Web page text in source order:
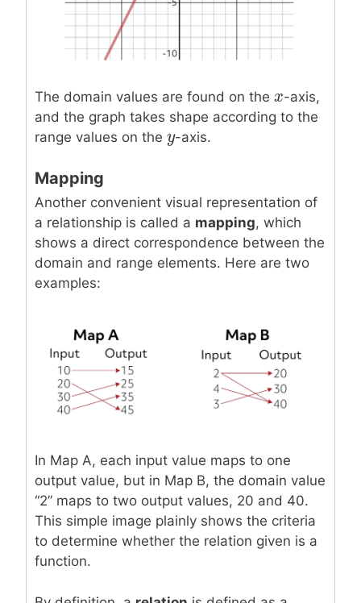
The domain values are found on the x
x-axis,
and the graph takes shape according to the
range values on the y
y-axis.
Mapping
Another convenient visual representation of
a relationship is called a mapping, which
shows a direct correspondence between the
domain and range elements. Here are two
examples:
In Map A, each input value maps to one
output value, but in Map B, the domain value
“2” maps to two output values, 20 and 40.
This simple image plainly shows the criteria
to determine whether the relation given is a
function.